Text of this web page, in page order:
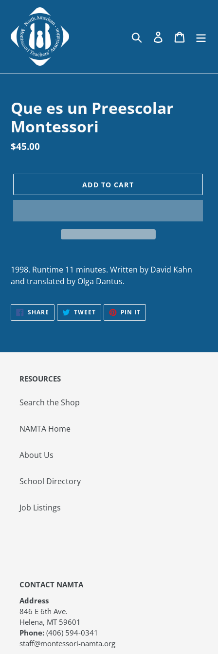
content
Search Log in Cart
Que es un Preescolar
Montessori
Regular
$45.00
ADD TO CART
1998. Runtime 11 minutes. Written by David Kahn
and translated by Olga Dantus.
SHARE SHARE
FACEBOOK
TWEETTWEET
TWITTER
PIN IT
PINTEREST
RESOURCES
Search the Shop
NAMTA Home
About Us
School Directory
Job Listings
CONTACT NAMTA
Address
846 E 6th Ave.
Helena, MT 59601
Phone: (406) 594-0341
staff@montessori-namta.org